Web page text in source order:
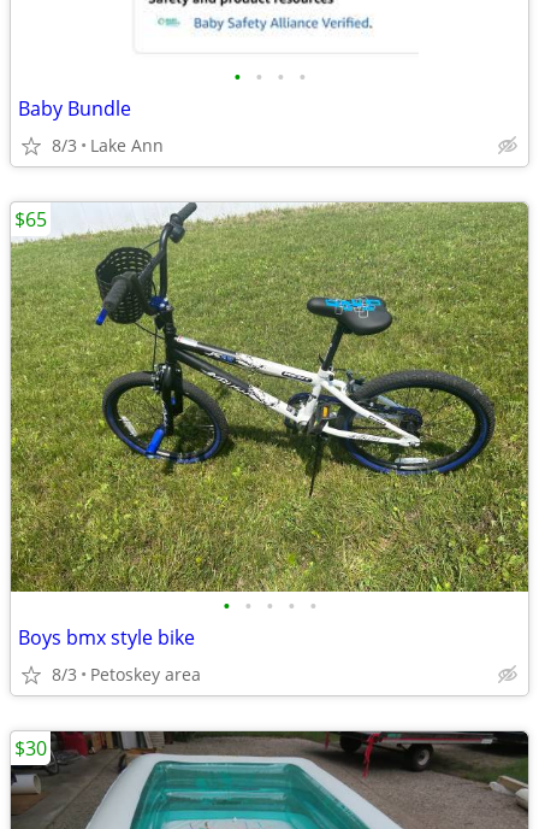
• • • •
Baby Bundle
8/3 Lake Ann
• • • • •
Boys bmx style bike
8/3 Petoskey area
$65
$30